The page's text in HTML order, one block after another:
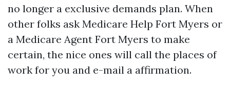
no longer a exclusive demands plan. When
other folks ask Medicare Help Fort Myers or
a Medicare Agent Fort Myers to make
certain, the nice ones will call the places of
work for you and e-mail a affirmation.